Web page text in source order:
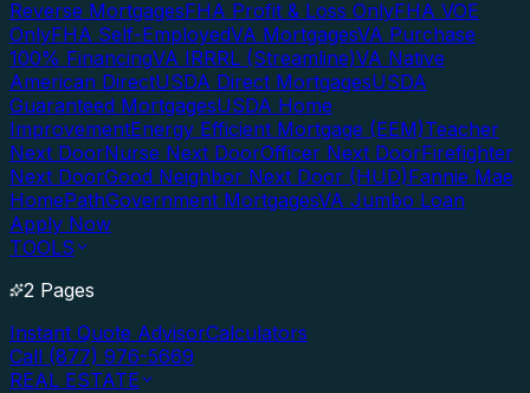
Reverse MortgagesFHA Profit & Loss OnlyFHA VOE
OnlyFHA Self-EmployedVA MortgagesVA Purchase
100% FinancingVA IRRRL (Streamline)VA Native
American DirectUSDA Direct MortgagesUSDA
Guaranteed MortgagesUSDA Home
ImprovementEnergy Efficient Mortgage (EEM)Teacher
Next DoorNurse Next DoorOfficer Next DoorFirefighter
Next DoorGood Neighbor Next Door (HUD)Fannie Mae
HomePathGovernment MortgagesVA Jumbo Loan
Apply Now
TOOLS
2 Pages
Instant Quote AdvisorCalculators
Call (877) 976-5669
REAL ESTATE